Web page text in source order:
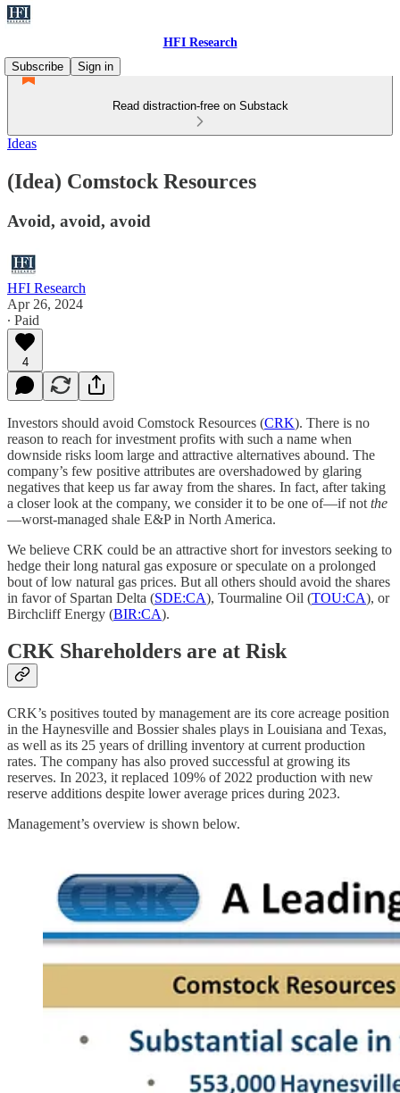
HFI Research
Subscribe
Sign in
Read distraction-free on Substack
Ideas
(Idea) Comstock Resources
Avoid, avoid, avoid
HFI Research
Apr 26, 2024
∙ Paid
4
Investors should avoid Comstock Resources (CRK). There is no
reason to reach for investment profits with such a name when
downside risks loom large and attractive alternatives abound. The
company’s few positive attributes are overshadowed by glaring
negatives that keep us far away from the shares. In fact, after taking
a closer look at the company, we consider it to be one of—if not the
—worst-managed shale E&P in North America.
We believe CRK could be an attractive short for investors seeking to
hedge their long natural gas exposure or speculate on a prolonged
bout of low natural gas prices. But all others should avoid the shares
in favor of Spartan Delta (SDE:CA), Tourmaline Oil (TOU:CA), or
Birchcliff Energy (BIR:CA).
CRK Shareholders are at Risk
CRK’s positives touted by management are its core acreage position
in the Haynesville and Bossier shales plays in Louisiana and Texas,
as well as its 25 years of drilling inventory at current production
rates. The company has also proved successful at growing its
reserves. In 2023, it replaced 109% of 2022 production with new
reserve additions despite lower average prices during 2023.
Management’s overview is shown below.